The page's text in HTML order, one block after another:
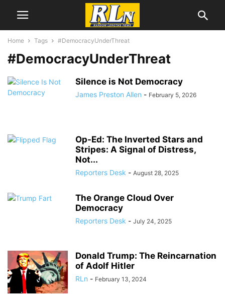
Home Tags #DemocracyUnderThreat
#DemocracyUnderThreat
Silence is Not Democracy
James Preston Allen - February 5, 2026
Op-Ed: The Inverted Stars and
Stripes: A Signal of Distress,
Not...
Reporters Desk - August 28, 2025
The Orange Cloud Over
Democracy
Reporters Desk - July 24, 2025
Donald Trump: The Reincarnation
of Adolf Hitler
RLn - February 13, 2024